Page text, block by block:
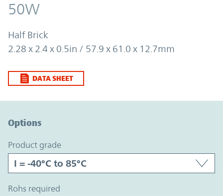
50W
Half Brick
2.28 x 2.4 x 0.5in / 57.9 x 61.0 x 12.7mm
DATA SHEET
Options
product grade
rohs required